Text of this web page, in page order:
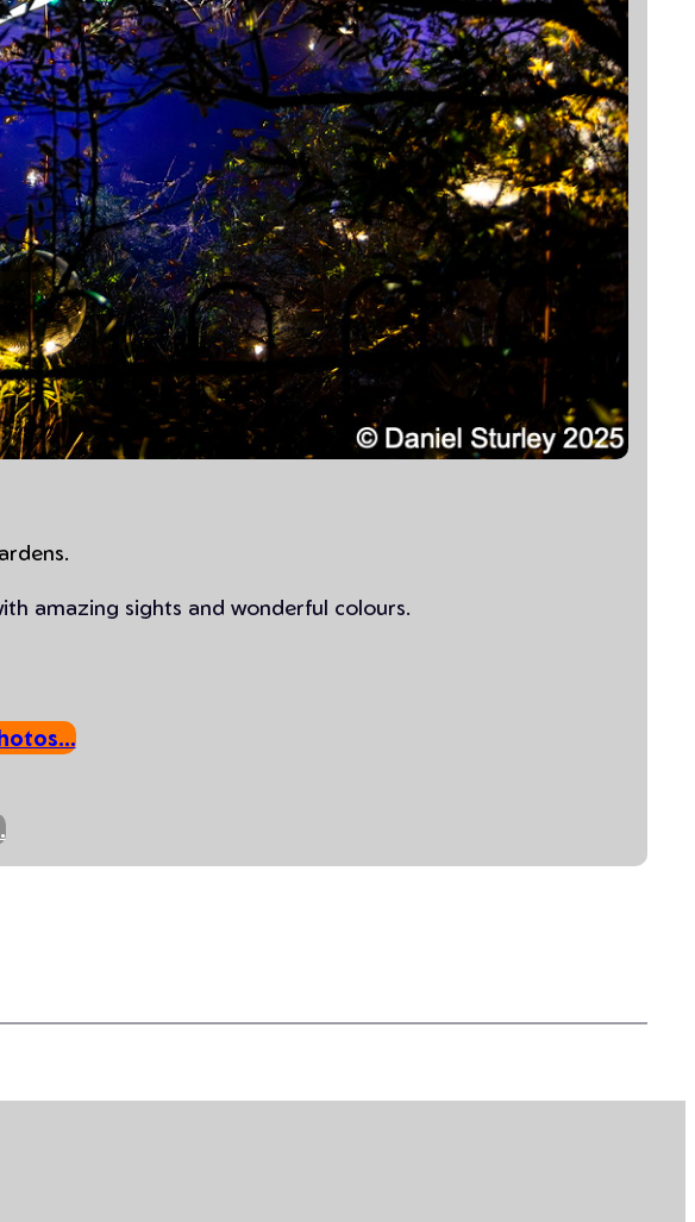
amazing sights and wonderful colours.